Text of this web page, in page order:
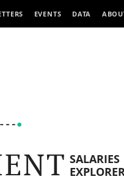
EVENTS DATA
SALARIES